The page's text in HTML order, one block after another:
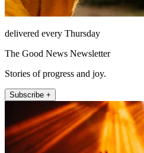
delivered every Thursday
The Good News Newsletter
Stories of progress and joy.
Subscribe +